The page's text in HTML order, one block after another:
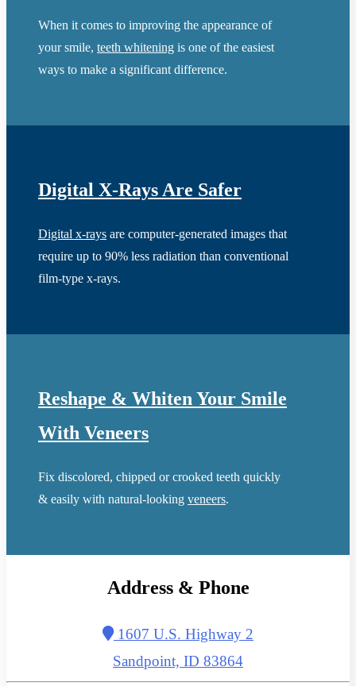
When it comes to improving the appearance of
your smile, teeth whitening is one of the easiest
ways to make a significant difference.
Digital X-Rays Are Safer
Digital x-rays are computer-generated images that
require up to 90% less radiation than conventional
film-type x-rays.
Reshape & Whiten Your Smile
With Veneers
Fix discolored, chipped or crooked teeth quickly
& easily with natural-looking veneers.
Address & Phone
1607 U.S. Highway 2
Sandpoint, ID 83864